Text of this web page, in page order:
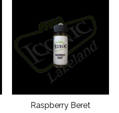
Raspberry Beret